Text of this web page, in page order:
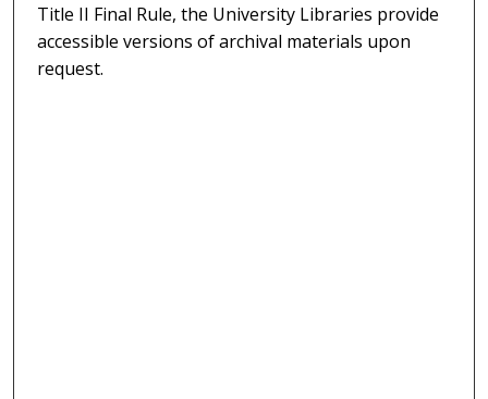
Title II Final Rule, the University Libraries provide
accessible versions of archival materials upon
request.